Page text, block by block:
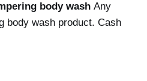
body wash Any
body wash product. Cash